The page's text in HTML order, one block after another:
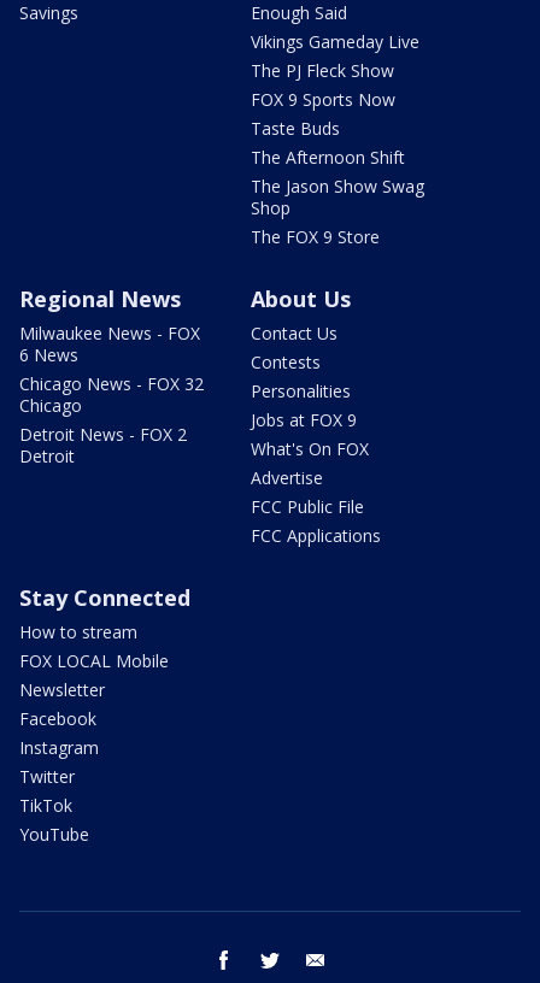
Savings
Enough Said
Vikings Gameday Live
The PJ Fleck Show
FOX 9 Sports Now
Taste Buds
The Afternoon Shift
The Jason Show Swag
Shop
The FOX 9 Store
Regional News
Milwaukee News - FOX
6 News
Chicago News - FOX 32
Chicago
Detroit News - FOX 2
Detroit
About Us
Contact Us
Contests
Personalities
Jobs at FOX 9
What's On FOX
Advertise
FCC Public File
FCC Applications
Stay Connected
How to stream
FOX LOCAL Mobile
Newsletter
Facebook
Instagram
Twitter
TikTok
YouTube
facebook twitter